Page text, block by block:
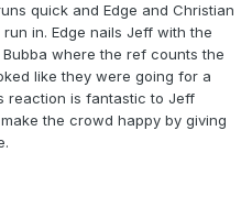
quick and Edge and Christian
in. Edge nails Jeff with the
where the ref counts the
like they were going for a
reaction is fantastic to Jeff
the crowd happy by giving